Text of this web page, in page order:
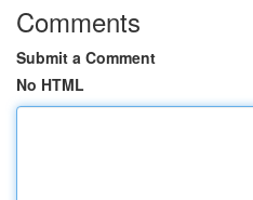
Comments
Submit a Comment
No HTML